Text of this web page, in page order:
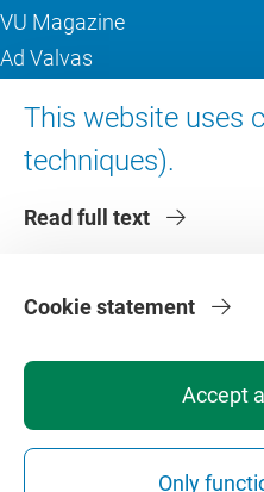
This website uses
techniques).
Read full text
Accept
Only
Cookie statement
VU Magazine
Ad Valvas
About VU Amsterdam
Contact us
Faculties